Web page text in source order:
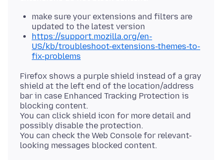
make sure your extensions and filters are
updated to the latest version
https://support.mozilla.org/en-
US/kb/troubleshoot-extensions-themes-to-
fix-problems
Firefox shows a purple shield instead of a gray
shield at the left end of the location/address
bar in case Enhanced Tracking Protection is
blocking content.
You can click shield icon for more detail and
possibly disable the protection.
You can check the Web Console for relevant-